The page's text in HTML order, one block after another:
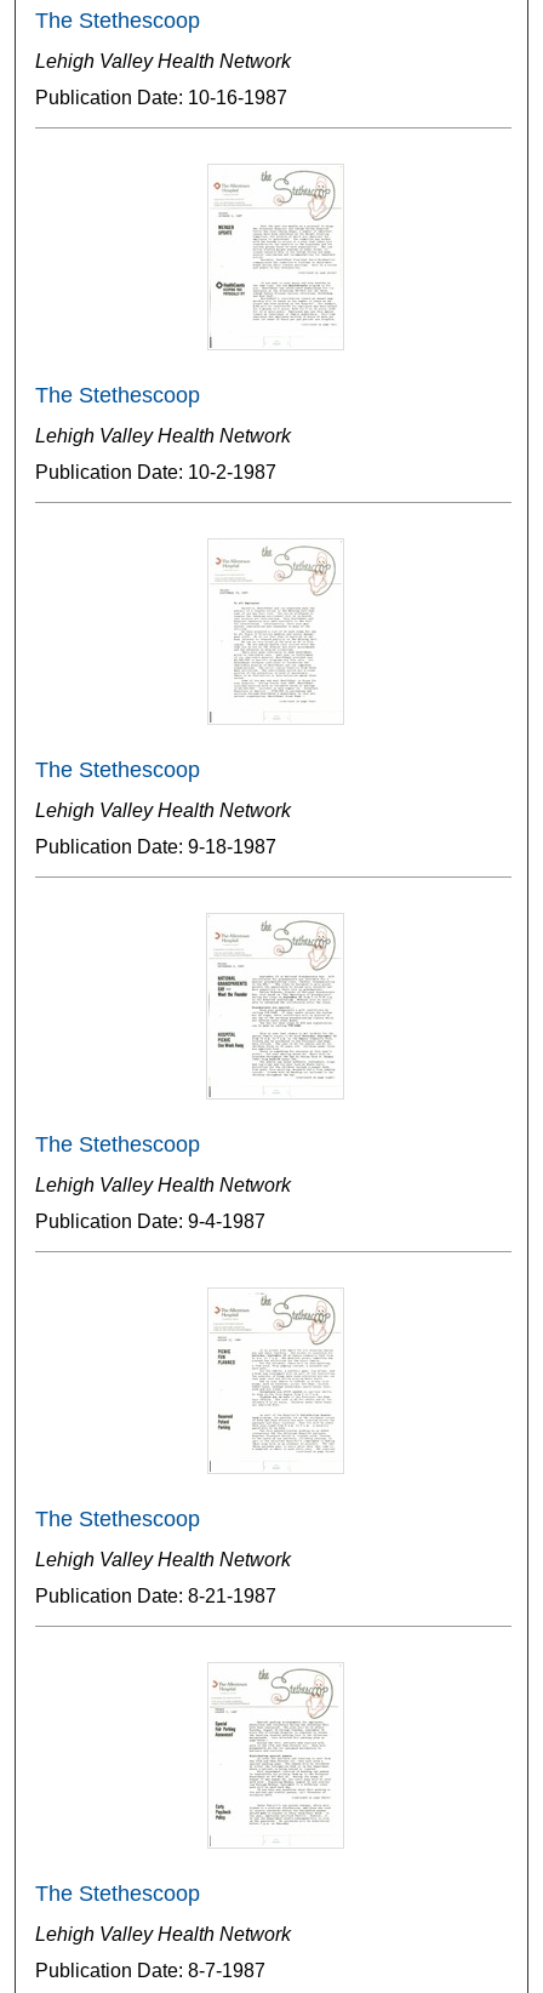
The Stethescoop
Lehigh Valley Health Network
Publication Date: 10-16-1987
The Stethescoop
Lehigh Valley Health Network
Publication Date: 10-2-1987
The Stethescoop
Lehigh Valley Health Network
Publication Date: 9-18-1987
The Stethescoop
Lehigh Valley Health Network
Publication Date: 9-4-1987
The Stethescoop
Lehigh Valley Health Network
Publication Date: 8-21-1987
The Stethescoop
Lehigh Valley Health Network
Publication Date: 8-7-1987